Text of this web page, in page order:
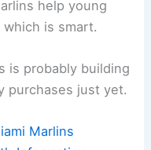
help young
is smart.
is probably building
purchases just yet.
Marlins